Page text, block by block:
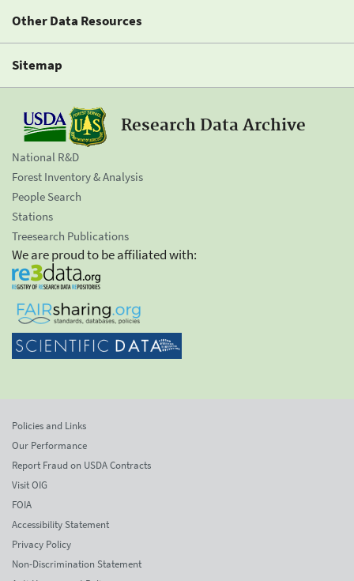
Other Data Resources
Sitemap
Research Data Archive
National R&D
Forest Inventory & Analysis
People Search
Stations
Treesearch Publications
We are proud to be affiliated with:
Policies and Links
Our Performance
Report Fraud on USDA Contracts
Visit OIG
FOIA
Accessibility Statement
Privacy Policy
Non-Discrimination Statement